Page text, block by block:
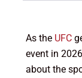
As the UFC
event in
about the